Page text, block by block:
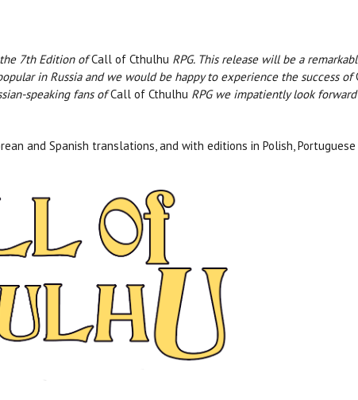
7th Edition ofCall of Cthulhu RPG. This release will be a
in Russia and we would be happy to experience the success of
speaking fans ofCall of Cthulhu RPG we impatiently look
and Spanish translations, and with editions in Polish,